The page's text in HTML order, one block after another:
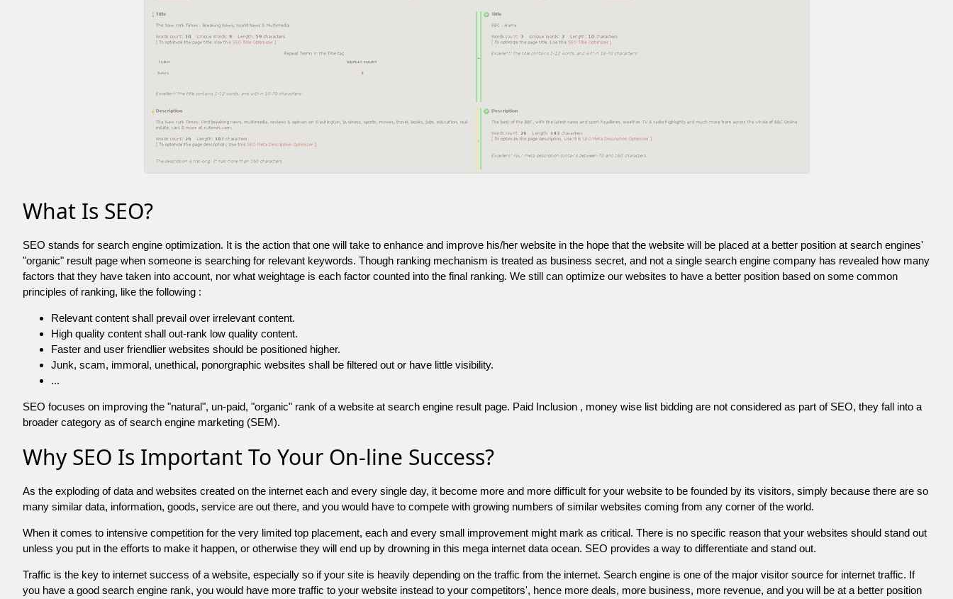
What Is SEO?
SEO stands for search engine optimization. It is the action that one will take to enhance and improve his/her website in the hope that the website will be placed at a better position at search engines'
"organic" result page when someone is searching for relevant keywords. Though ranking mechanism is treated as business secret, and not a single search engine company has revealed how many
factors that they have taken into account, nor what weightage is each factor counted into the final ranking. We still can optimize our websites to have a better position based on some common
principles of ranking, like the following :
Relevant content shall prevail over irrelevant content.
High quality content shall out-rank low quality content.
Faster and user friendlier websites should be positioned higher.
Junk, scam, immoral, unethical, ponorgraphic websites shall be filtered out or have little visibility.
...
SEO focuses on improving the "natural", un-paid, "organic" rank of a website at search engine result page. Paid Inclusion , money wise list bidding are not considered as part of SEO, they fall into a
broader category as of search engine marketing (SEM).
Why SEO Is Important To Your On-line Success?
As the exploding of data and websites created on the internet each and every single day, it become more and more difficult for your website to be founded by its visitors, simply because there are so
many similar data, information, goods, service are out there, and you would have to compete with growing numbers of similar websites coming from any corner of the world.
When it comes to intensive competition for the very limited top placement, each and every small improvement might mark as critical. There is no specific reason that your websites should stand out
unless you put in the efforts to make it happen, or otherwise they will end up by drowning in this mega internet data ocean. SEO provides a way to differentiate and stand out.
Traffic is the key to internet success of a website, especially so if your site is heavily depending on the traffic from the internet. Search engine is one of the major visitor source for internet traffic. If
you have a good search engine rank, you would have more traffic to your website instead to your competitors', hence more deals, more business, more revenue, and you will be at a better position